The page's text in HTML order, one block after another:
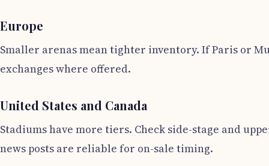
Europe
Smaller arenas mean tighter inventory. If Paris or
exchanges where offered.
United States and Canada
Stadiums have more tiers. Check side-stage and
news posts are reliable for on-sale timing.